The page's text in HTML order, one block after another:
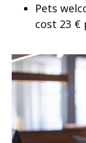
Pets
cost 23 €